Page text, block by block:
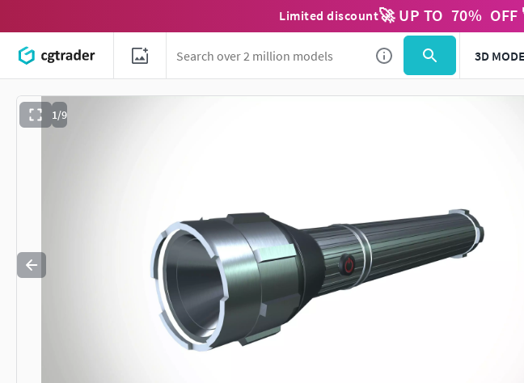
Limited discount🚀 UP TO 70% OFF
3D
1/9
Use to